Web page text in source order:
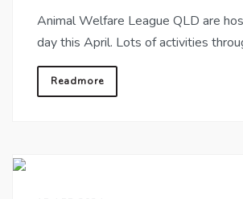
Animal Welfare League QLD are
day this April. Lots of activities
Readmore